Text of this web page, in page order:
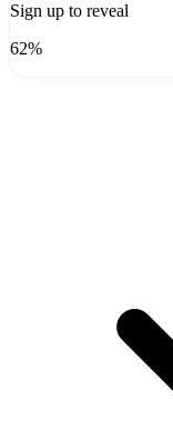
Sign up to reveal
62%